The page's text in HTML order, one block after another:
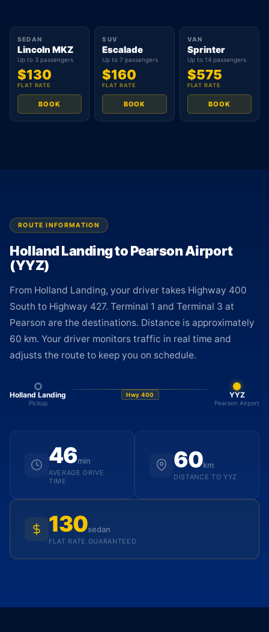
SEDAN
Lincoln MKZ
Up to 3 passengers
$130
FLAT RATE
BOOK
SUV
Escalade
Up to 7 passengers
$160
FLAT RATE
BOOK
VAN
Sprinter
Up to 14 passengers
$575
FLAT RATE
BOOK
ROUTE INFORMATION
Holland Landing to Pearson Airport
(YYZ)
From Holland Landing, your driver takes Highway 400
South to Highway 427. Terminal 1 and Terminal 3 at
Pearson are the destinations. Distance is approximately
60 km. Your driver monitors traffic in real time and
adjusts the route to keep you on schedule.
Holland Landing
Pickup
Hwy 400 YYZ
Pearson Airport
46min
AVERAGE DRIVE
TIME
60km
DISTANCE TO YYZ
130sedan
FLAT RATE GUARANTEED